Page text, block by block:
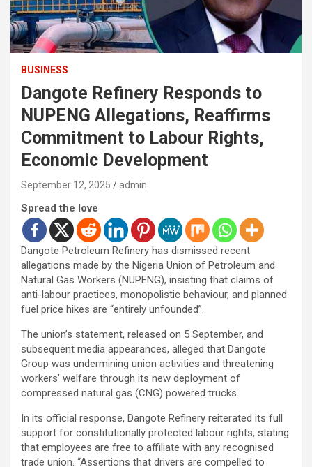
BUSINESS
Dangote Refinery Responds to
NUPENG Allegations, Reaffirms
Commitment to Labour Rights,
Economic Development
September 12, 2025 admin
Spread the love
Dangote Petroleum Refinery has dismissed recent
allegations made by the Nigeria Union of Petroleum and
Natural Gas Workers (NUPENG), insisting that claims of
anti-labour practices, monopolistic behaviour, and planned
fuel price hikes are “entirely unfounded”.
The union’s statement, released on 5 September, and
subsequent media appearances, alleged that Dangote
Group was undermining union activities and threatening
workers’ welfare through its new deployment of
compressed natural gas (CNG) powered trucks.
In its official response, Dangote Refinery reiterated its full
support for constitutionally protected labour rights, stating
that employees are free to affiliate with any recognised
trade union. “Assertions that drivers are compelled to